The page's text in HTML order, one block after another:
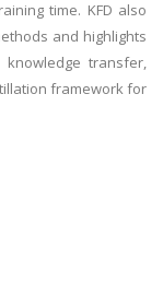
time. KFD also
and highlights
transfer,
framework for